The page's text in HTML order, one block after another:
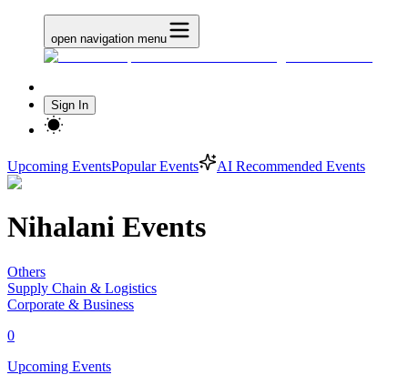
open navigation menu
Sign In
Upcoming EventsPopular Events AI Recommended Events
Nihalani Events
Others
Supply Chain & Logistics
Corporate & Business
0
Upcoming Events